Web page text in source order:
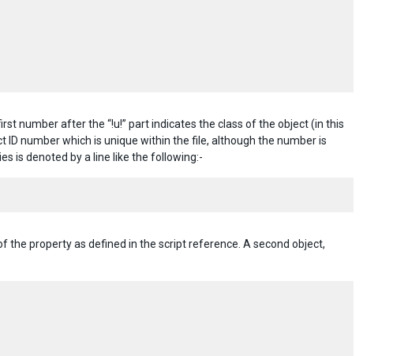
number after the “!u!” part indicates the class of the object (in this
number which is unique within the file, although the number is
is denoted by a line like the following:-
the property as defined in the script reference. A second object,